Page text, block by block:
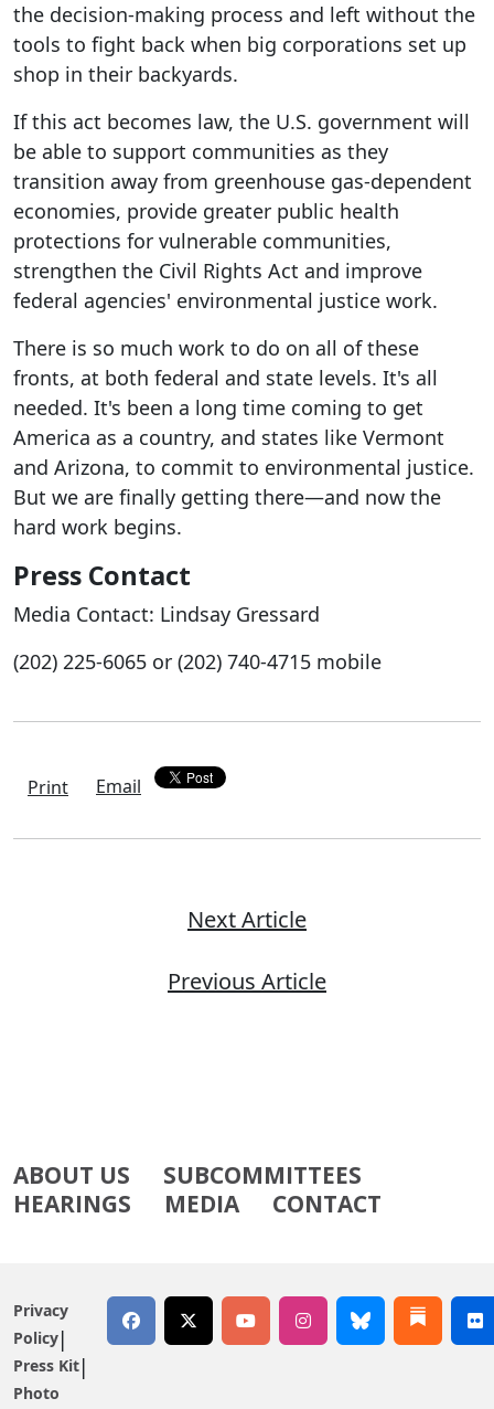
the decision-making process and left without the
tools to fight back when big corporations set up
shop in their backyards.
If this act becomes law, the U.S. government will
be able to support communities as they
transition away from greenhouse gas-dependent
economies, provide greater public health
protections for vulnerable communities,
strengthen the Civil Rights Act and improve
federal agencies' environmental justice work.
There is so much work to do on all of these
fronts, at both federal and state levels. It's all
needed. It's been a long time coming to get
America as a country, and states like Vermont
and Arizona, to commit to environmental justice.
But we are finally getting there—and now the
hard work begins.
Press Contact
Media Contact: Lindsay Gressard
(202) 225-6065 or (202) 740-4715 mobile
Print Email
Next Article
Previous Article
ABOUT US
SUBCOMMITTEES
HEARINGS
MEDIA CONTACT
Privacy
Policy
Press Kit
Photo